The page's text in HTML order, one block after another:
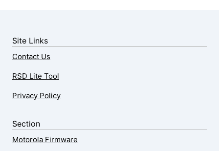
Site Links
Contact Us
RSD Lite Tool
Privacy Policy
Section
Motorola Firmware